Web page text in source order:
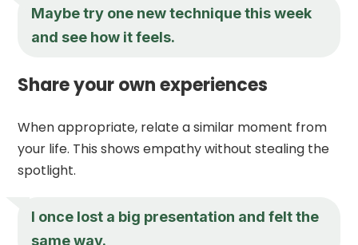
Maybe try one new technique this week
and see how it feels.
Share your own experiences
When appropriate, relate a similar moment from
your life. This shows empathy without stealing the
spotlight.
I once lost a big presentation and felt the
same way.